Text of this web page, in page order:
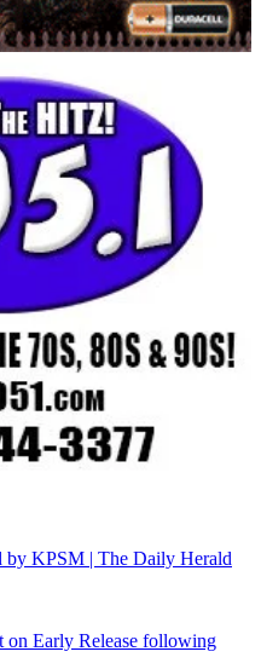
by KPSM | The Daily Herald
on Early Release following